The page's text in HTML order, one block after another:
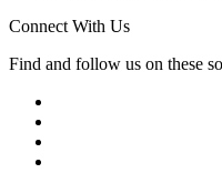
Connect With Us
Find and follow us on these